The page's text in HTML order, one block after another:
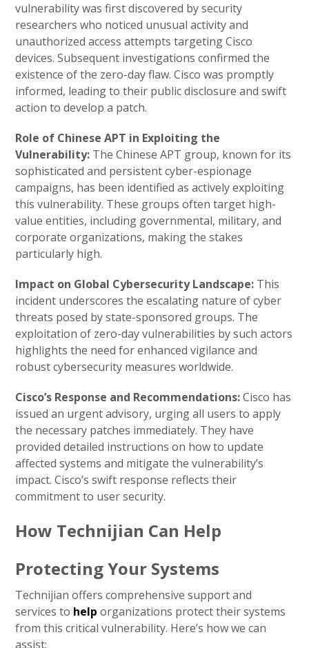
vulnerability was first discovered by security
researchers who noticed unusual activity and
unauthorized access attempts targeting Cisco
devices. Subsequent investigations confirmed the
existence of the zero-day flaw. Cisco was promptly
informed, leading to their public disclosure and swift
action to develop a patch.
Role of Chinese APT in Exploiting the
Vulnerability: The Chinese APT group, known for its
sophisticated and persistent cyber-espionage
campaigns, has been identified as actively exploiting
this vulnerability. These groups often target high-
value entities, including governmental, military, and
corporate organizations, making the stakes
particularly high.
Impact on Global Cybersecurity Landscape: This
incident underscores the escalating nature of cyber
threats posed by state-sponsored groups. The
exploitation of zero-day vulnerabilities by such actors
highlights the need for enhanced vigilance and
robust cybersecurity measures worldwide.
Cisco’s Response and Recommendations:Cisco has
issued an urgent advisory, urging all users to apply
the necessary patches immediately. They have
provided detailed instructions on how to update
affected systems and mitigate the vulnerability’s
impact. Cisco’s swift response reflects their
commitment to user security.
How Technijian Can Help
Protecting Your Systems
Technijian offers comprehensive support and
services to help organizations protect their systems
from this critical vulnerability. Here’s how we can
assist: